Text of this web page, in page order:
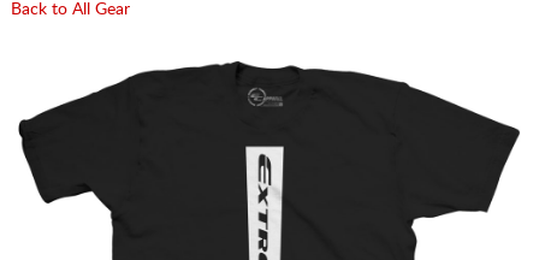
Back to All Gear